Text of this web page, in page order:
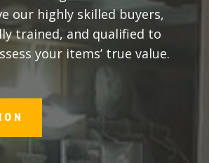
our highly skilled buyers,
trained, and qualified to
your items’ true value.